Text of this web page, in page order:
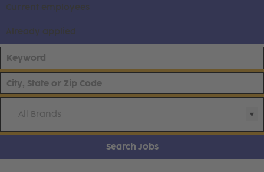
Current employees
Already applied
All Brands
Search Jobs